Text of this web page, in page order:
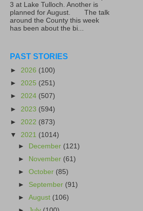
3 at Lake Tulloch. Another is
planned for August. The talk
around the County this week
has been about the bi...
PAST STORIES
► 2026 (100)
► 2025 (251)
► 2024 (507)
► 2023 (594)
► 2022 (873)
▼ 2021 (1014)
► December (121)
► November (61)
►October (85)
► September (91)
►August (106)